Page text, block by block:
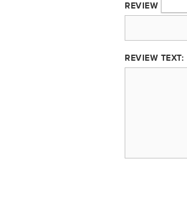
REVIEW TITLE:
REVIEW TEXT: